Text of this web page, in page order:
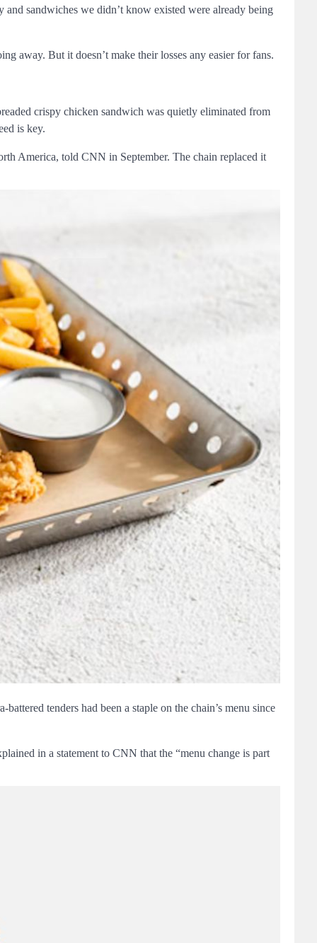
sandwiches we didn’t know existed were already being
away. But it doesn’t make their losses any easier for fans.
crispy chicken sandwich was quietly eliminated from
is key.
America, told CNN in September. The chain replaced it
tenders had been a staple on the chain’s menu since
in a statement to CNN that the “menu change is part